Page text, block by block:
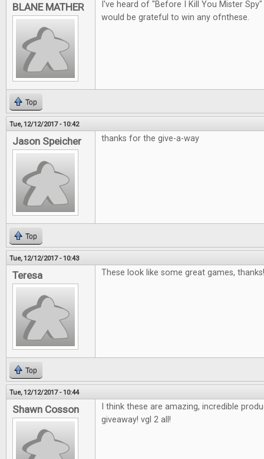
BLANE MATHER
I've heard of "Before I Kill You Mister
would be grateful to win any ofnthese.
Top
Tue, 12/12/2017 - 10:42
Jason Speicher thanks for the give-a-way
Top
Tue, 12/12/2017 - 10:43
Teresa These look like some great games, thanks!
Top
Tue, 12/12/2017 - 10:44
Shawn Cosson
I think these are amazing, incredible
giveaway! vgl 2 all!